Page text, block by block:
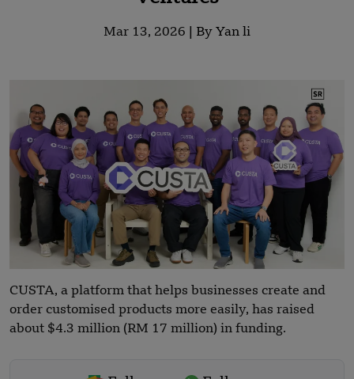
Mar 13, 2026 | By Yan li
CUSTA, a platform that helps businesses create and
order customised products more easily, has raised
about $4.3 million (RM 17 million) in funding.